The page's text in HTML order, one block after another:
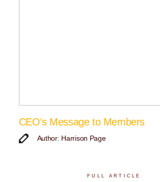
CEO’s Message to Members
Author: Harrison Page
FULL ARTICLE